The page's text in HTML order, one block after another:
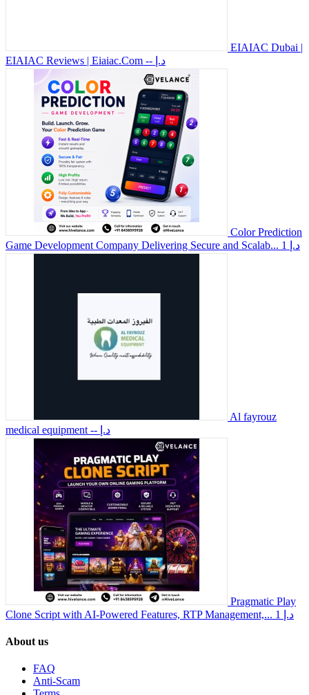
EIAIAC Dubai |
EIAIAC Reviews | Eiaiac.Com
-- د.إ
Color Prediction
Game Development Company Delivering Secure and Scalab...
1 د.إ
Al fayrouz
medical equipment
-- د.إ
Pragmatic Play
Clone Script with AI-Powered Features, RTP Management,...
1 د.إ
About us
FAQ
Anti-Scam